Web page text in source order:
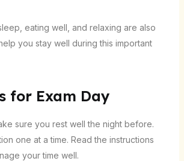
eating well, and relaxing are also
you stay well during this important
for Exam Day
sure you rest well the night before.
one at a time. Read the instructions
your time well.